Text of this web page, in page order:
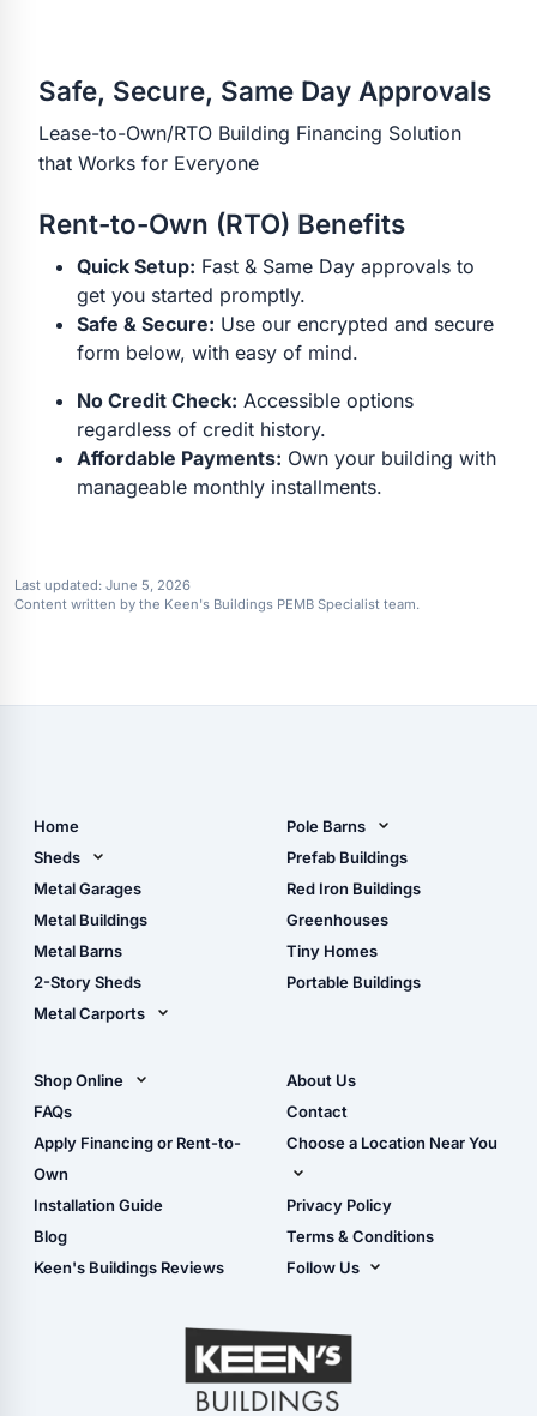
Safe, Secure, Same Day Approvals
Lease-to-Own/RTO Building Financing Solution
that Works for Everyone
Rent-to-Own (RTO) Benefits
Quick Setup: Fast & Same Day approvals to
get you started promptly.
Safe & Secure: Use our encrypted and secure
form below, with easy of mind.
No Credit Check: Accessible options
regardless of credit history.
Affordable Payments: Own your building with
manageable monthly installments.
Last updated: June 5, 2026
Content written by the Keen's Buildings PEMB Specialist team.
Home
Sheds
Metal Sheds
Wood Sheds
Storage Sheds Florida
Metal Garages
Metal Buildings
Metal Barns
2-Story Sheds
Metal Carports
Carport Installation
Manual
Pole Barns
Pole Barn Design Tool
The Ultimate Pole Barn
Guide
Prefab Buildings
Red Iron Buildings
Greenhouses
Tiny Homes
Portable Buildings
Shop Online
Shop Sheds
Shop Carports
Shop Garages
- View Cart
- Checkout
- Refunds & Returns
FAQs
Apply Financing or Rent-to-
Own
Installation Guide
Blog
Keen's Buildings Reviews
About Us
Contact
Choose a Location Near You
Live Oak, FL (Corporate)
Live Oak, FL (Super
Center)
Masaryktown, FL
Perry, FL
Waycross, GA
Privacy Policy
Terms & Conditions
Follow Us
YouTube